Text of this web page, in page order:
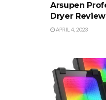
Arsupen
Dryer Review
APRIL 4, 2023